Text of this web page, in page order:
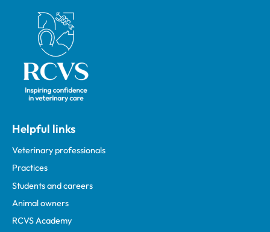
Royal College of Veterinary Surgeons
Helpful links
Veterinary professionals
Practices
Students and careers
Animal owners
RCVS Academy